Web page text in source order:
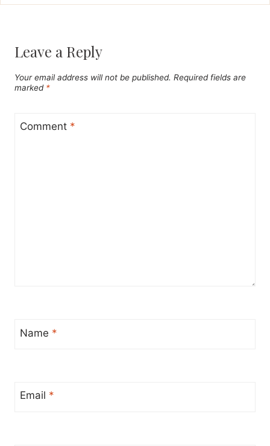
Leave a Reply
Your email address will not be published. Required fields are
marked *
Comment *
Name *
Email *